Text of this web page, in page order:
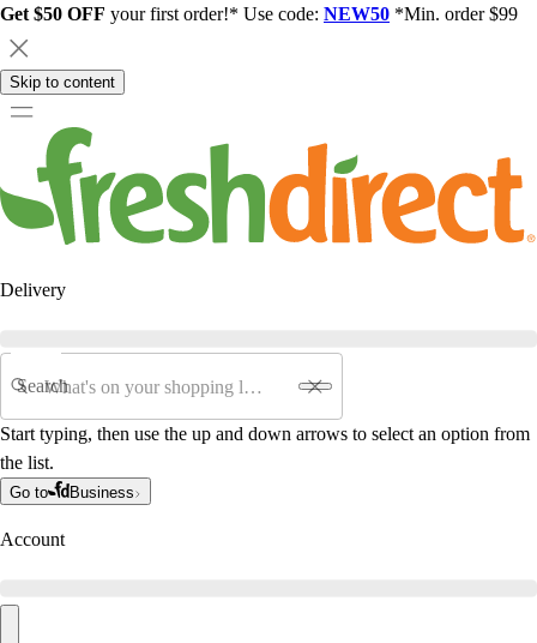
Get $50 OFF your first order!* Use code: NEW50 *Min. order $99
Skip to content
Delivery
Search
Start typing, then use the up and down arrows to select an option from
the list.
Go to Business
Account